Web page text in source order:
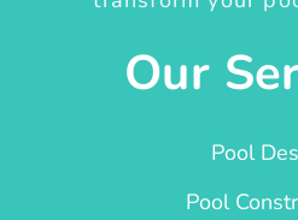
Our
Pool
Pool